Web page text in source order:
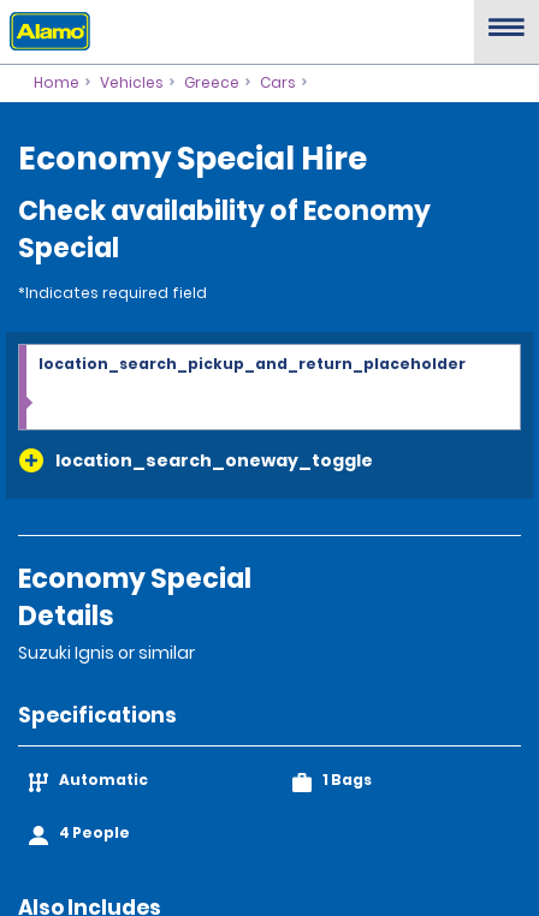
Home Vehicles Greece Cars
Economy Special Hire
Check availability of Economy
Special
*Indicates required field
location_search_oneway_toggle
location_search_pickup_and_return_placeholder
Economy Special
Details
Suzuki Ignis or similar
Specifications
Automatic
4 People
1 Bags
Also Includes